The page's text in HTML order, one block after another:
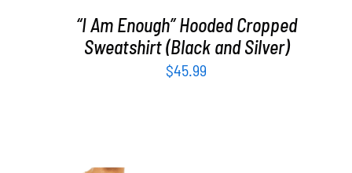
“I Am Enough” Hooded Cropped
Sweatshirt (Black and Silver)
$45.99